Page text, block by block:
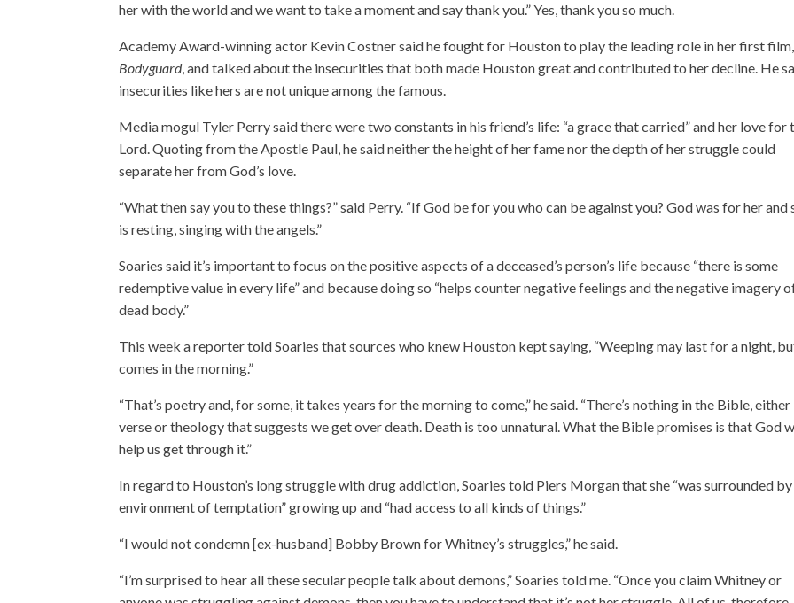
her with the world and we want to take a moment and say thank you.” Yes, thank you so much.
Academy Award-winning actor Kevin Costner said he fought for Houston to play the leading role in her first film,
Bodyguard, and talked about the insecurities that both made Houston great and contributed to her decline. He
insecurities like hers are not unique among the famous.
Media mogul Tyler Perry said there were two constants in his friend’s life: “a grace that carried” and her love for
Lord. Quoting from the Apostle Paul, he said neither the height of her fame nor the depth of her struggle could
separate her from God’s love.
“What then say you to these things?” said Perry. “If God be for you who can be against you? God was for her and
is resting, singing with the angels.”
Soaries said it’s important to focus on the positive aspects of a deceased’s person’s life because “there is some
redemptive value in every life” and because doing so “helps counter negative feelings and the negative imagery
dead body.”
This week a reporter told Soaries that sources who knew Houston kept saying, “Weeping may last for a night,
comes in the morning.”
“That’s poetry and, for some, it takes years for the morning to come,” he said. “There’s nothing in the Bible, either
verse or theology that suggests we get over death. Death is too unnatural. What the Bible promises is that God
help us get through it.”
In regard to Houston’s long struggle with drug addiction, Soaries told Piers Morgan that she “was surrounded by
environment of temptation” growing up and “had access to all kinds of things.”
“I would not condemn [ex-husband] Bobby Brown for Whitney’s struggles,” he said.
“I’m surprised to hear all these secular people talk about demons,” Soaries told me. “Once you claim Whitney or